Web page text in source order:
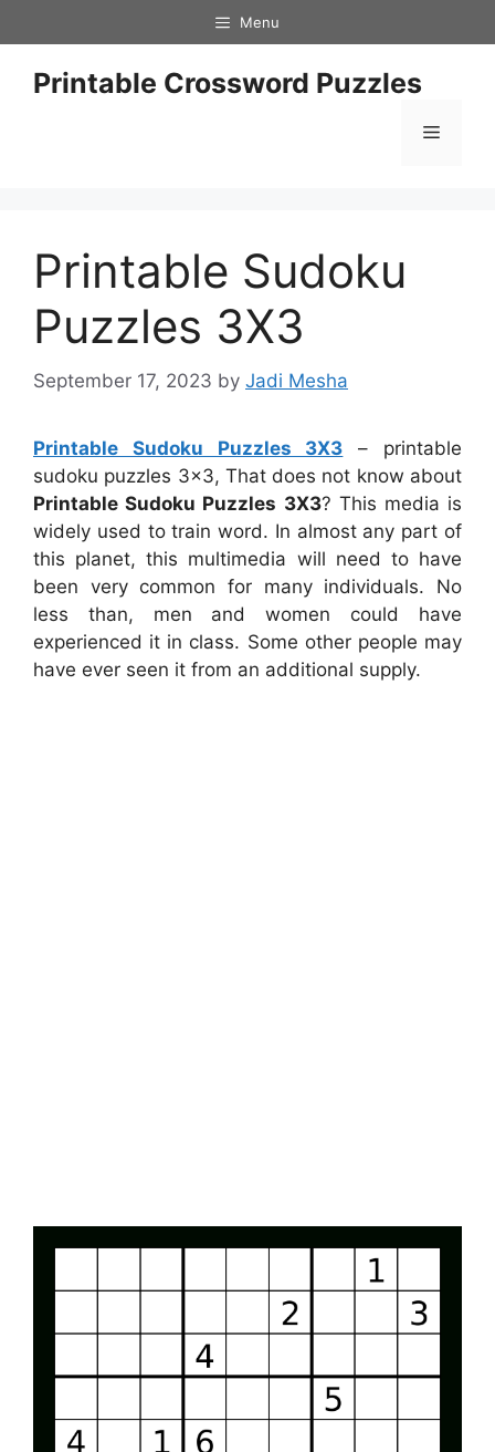
to
content
Menu
Printable Crossword Puzzles
Menu
Printable Sudoku
Puzzles 3X3
September 17, 2023 by Jadi Mesha
Printable Sudoku Puzzles 3X3 – printable
sudoku puzzles 3×3, That does not know about
Printable Sudoku Puzzles 3X3? This media is
widely used to train word. In almost any part of
this planet, this multimedia will need to have
been very common for many individuals. No
less than, men and women could have
experienced it in class. Some other people may
have ever seen it from an additional supply.